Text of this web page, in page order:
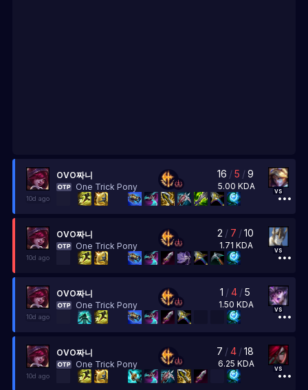
OVO짜니
One Trick Pony
16 /5 /9
5.00 KDA vs
10d ago
OVO짜니
One Trick Pony
2 / 7 /10
1.71 KDA vs
10d ago
OVO짜니
One Trick Pony
1 /4 /5
1.50 KDA vs
10d ago
OVO짜니
One Trick Pony
7 /4 /18
6.25 KDA vs
10d ago